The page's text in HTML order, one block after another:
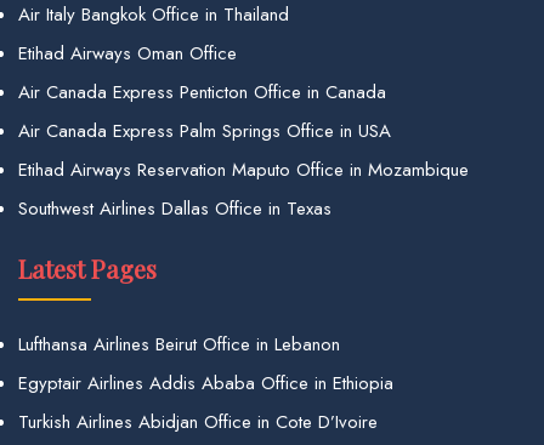
Air Italy Bangkok Office in Thailand
Etihad Airways Oman Office
Air Canada Express Penticton Office in Canada
Air Canada Express Palm Springs Office in USA
Etihad Airways Reservation Maputo Office in Mozambique
Southwest Airlines Dallas Office in Texas
Latest Pages
Lufthansa Airlines Beirut Office in Lebanon
Egyptair Airlines Addis Ababa Office in Ethiopia
Turkish Airlines Abidjan Office in Cote D’Ivoire